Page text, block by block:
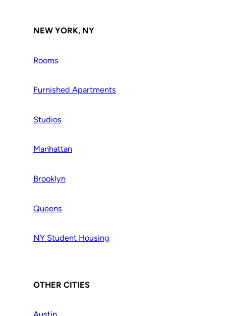
NEW YORK, NY
Rooms
Furnished Apartments
Studios
Manhattan
Brooklyn
Queens
NY Student Housing
OTHER CITIES